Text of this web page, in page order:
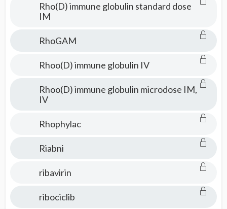
Rho(D) immune globulin standard dose
IM
RhoGAM
Rhoo(D) immune globulin IV
Rhoo(D) immune globulin microdose IM,
IV
Rhophylac
Riabni
ribavirin
ribociclib